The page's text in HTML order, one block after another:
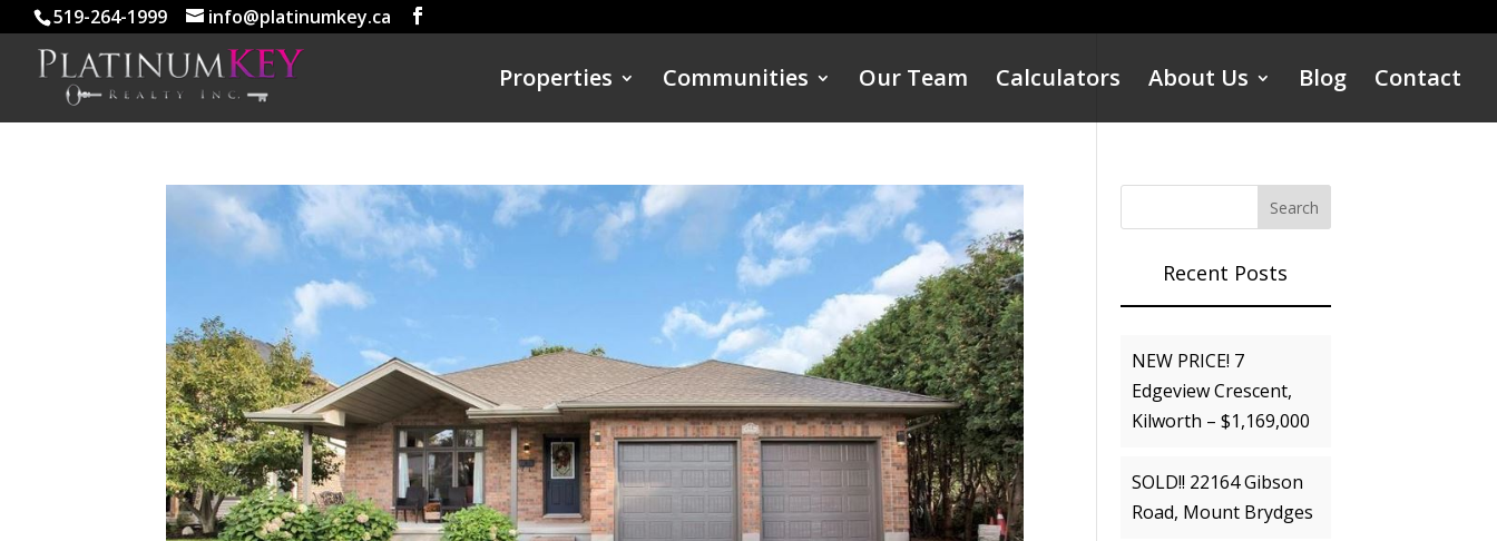
519-264-1999 info@platinumkey.ca
Properties Communities Our Team Calculators About Us Blog Contact
Recent Posts
NEW PRICE! 7
Edgeview Crescent,
Kilworth – $1,169,000
SOLD!! 22164 Gibson
Road, Mount Brydges